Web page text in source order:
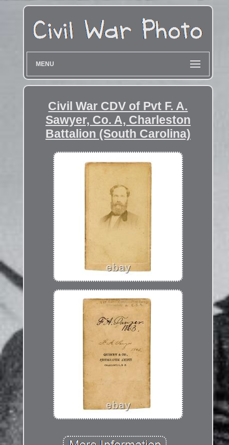
MENU
Civil War CDV of Pvt F. A.
Sawyer, Co. A, Charleston
Battalion (South Carolina)